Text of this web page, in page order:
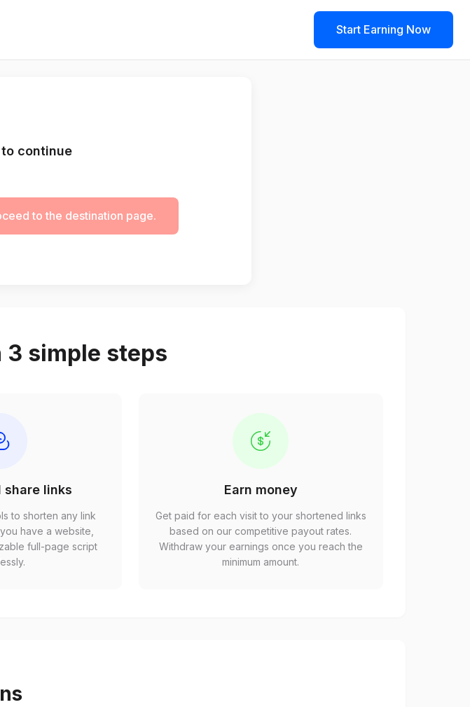
Start Earning Now
continue
to the destination page.
simple steps
share links
to shorten any link
have a website,
full-page script
Earn money
Get paid for each visit to your shortened links
based on our competitive payout rates.
Withdraw your earnings once you reach the
minimum amount.